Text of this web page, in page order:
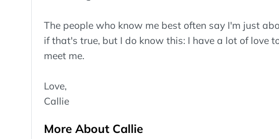
The people who know me best often say I'm just
if that's true, but I do know this: I have a lot of love
meet me.
Love,
Callie
More About Callie